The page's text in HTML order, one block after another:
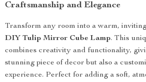
Craftsmanship and Elegance
Transform any room into a warm,
DIY Tulip Mirror Cube Lamp. This
combines creativity and functionality,
stunning piece of decor but also a
experience. Perfect for adding a soft,